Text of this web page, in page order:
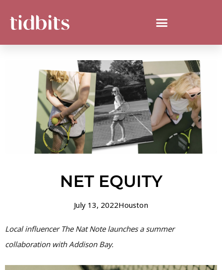
NET EQUITY
July 13, 2022Houston
Local influencer The Nat Note launches a summer
collaboration with Addison Bay.